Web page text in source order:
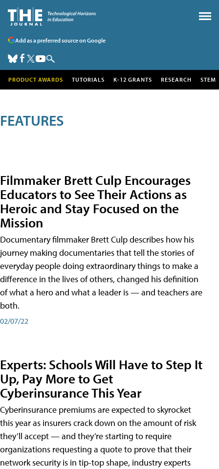
Add as a preferred source on Google
PRODUCT AWARDS TUTORIALS K-12 GRANTS RESEARCH STEM
FEATURES
Filmmaker Brett Culp Encourages
Educators to See Their Actions as
Heroic and Stay Focused on the
Mission
Documentary filmmaker Brett Culp describes how his
journey making documentaries that tell the stories of
everyday people doing extraordinary things to make a
difference in the lives of others, changed his definition
of what a hero and what a leader is — and teachers are
both.
02/07/22
Experts: Schools Will Have to Step It
Up, Pay More to Get
Cyberinsurance This Year
Cyberinsurance premiums are expected to skyrocket
this year as insurers crack down on the amount of risk
they’ll accept — and they’re starting to require
organizations requesting a quote to prove that their
network security is in tip-top shape, industry experts